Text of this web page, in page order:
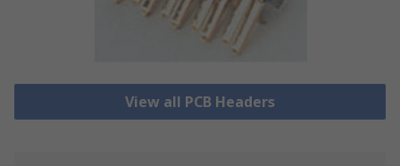
View all PCB Headers